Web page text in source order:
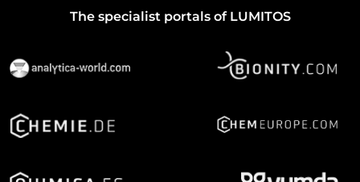
The specialist portals of LUMITOS